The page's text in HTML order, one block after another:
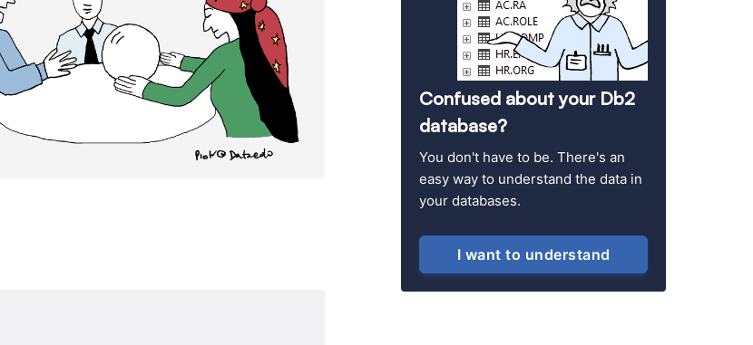
Confused about your Db2
database?
You don't have to be. There's an
easy way to understand the data in
your databases.
I want to understand